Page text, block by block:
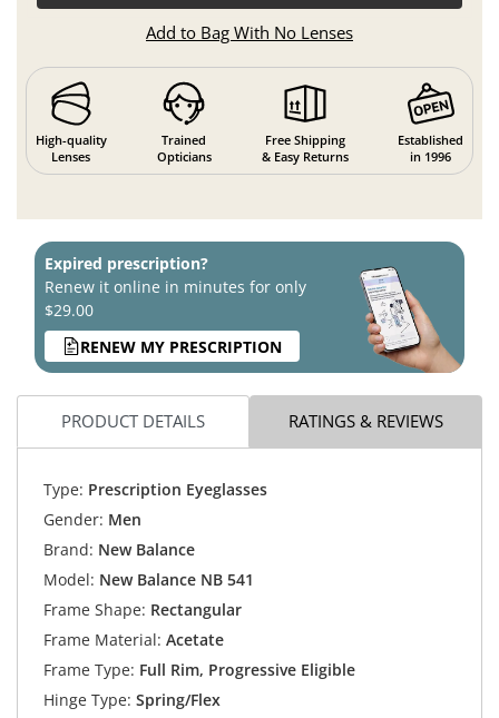
Add to Bag With No Lenses
High-quality
Lenses
Trained
Opticians
Free Shipping
& Easy Returns
Established
in 1996
Expired prescription?
Renew it online in minutes for only
$29.00
RENEW MY PRESCRIPTION
PRODUCT DETAILS RATINGS & REVIEWS
Type: Prescription Eyeglasses
Gender: Men
Brand: New Balance
Model: New Balance NB 541
Frame Shape: Rectangular
Frame Material: Acetate
Frame Type: Full Rim, Progressive Eligible
Hinge Type: Spring/Flex